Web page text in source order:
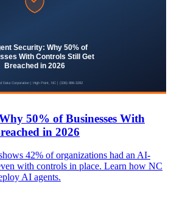
50% of Businesses With
in 2026
42% of organizations had an AI-
with controls in place. Learn how NC
AI agents.